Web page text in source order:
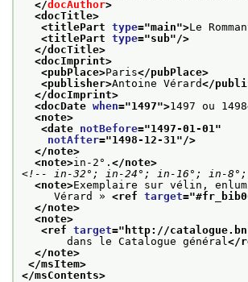
</docAuthor>
<docTitle>
<titlePart type="main">Le
<titlePart type="sub"/>
</docTitle>
<docImprint>
<pubPlace>Paris</pubPlace>
<publisher>Antoine Vérard</
</docImprint>
<docDate when="1497">1497 ou 1498
<note>
<date notBefore="1497-01-01 "
notAfter="1498-12-31 "/>
</note>
<note>in-2°. </note>
<!-- in-32°; in-24°; in-16°; in-
<note>Exemplaire sur vélin,
Vérard » <ref target="
</note>
<note>
<ref target=" http://
dans le Catalogue général </
</note>
</msItem>
</msContents>